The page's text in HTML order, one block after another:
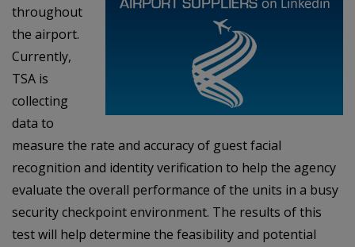
throughout
the airport.
Currently,
TSA is
collecting
data to
measure the rate and accuracy of guest facial
recognition and identity verification to help the agency
evaluate the overall performance of the units in a busy
security checkpoint environment. The results of this
test will help determine the feasibility and potential